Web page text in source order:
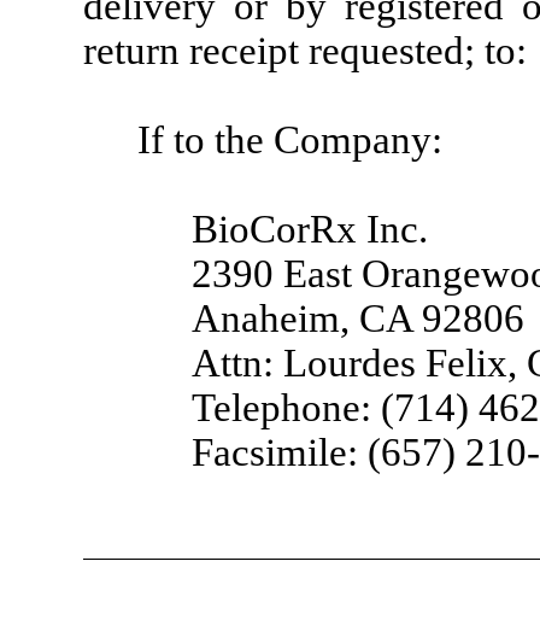
return receipt requested; to:
If to the Company:
BioCorRx Inc.
2390 East
Anaheim, CA 92806
Attn: Lourdes Felix,
Telephone: (714)
Facsimile: (657)